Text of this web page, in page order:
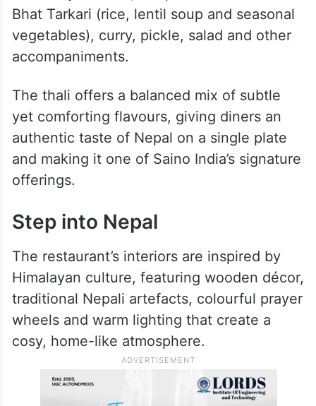
For those wanting a complete Himalayan
feast, the restaurant’s Signature Saino Thali
is a must-try. Inspired by traditional Nepali
home-style meals, the platter features Dal
Bhat Tarkari (rice, lentil soup and seasonal
vegetables), curry, pickle, salad and other
accompaniments.
The thali offers a balanced mix of subtle
yet comforting flavours, giving diners an
authentic taste of Nepal on a single plate
and making it one of Saino India’s signature
offerings.
Step into Nepal
The restaurant’s interiors are inspired by
Himalayan culture, featuring wooden décor,